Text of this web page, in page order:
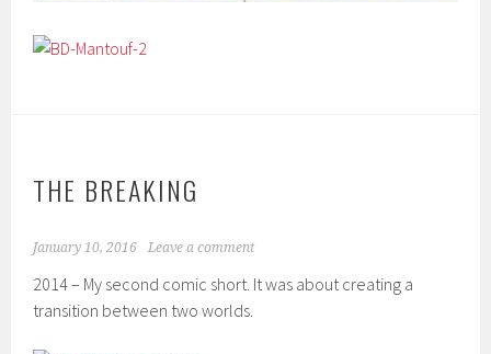
THE BREAKING
January 10, 2016 Leave a comment
2014 – My second comic short. It was about creating a
transition between two worlds.